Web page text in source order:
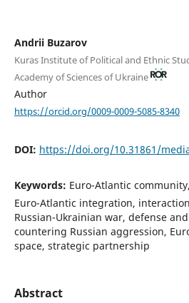
Andrii Buzarov
Kuras Institute of Political and Ethnic
Academy of Sciences of Ukraine
Author
https://orcid.org/0009-0009-5085-8340
DOI: https://doi.org/10.31861/
Keywords: Euro-Atlantic
Euro-Atlantic integration,
Russian-Ukrainian war, defense
countering Russian aggression,
space, strategic partnership
Abstract